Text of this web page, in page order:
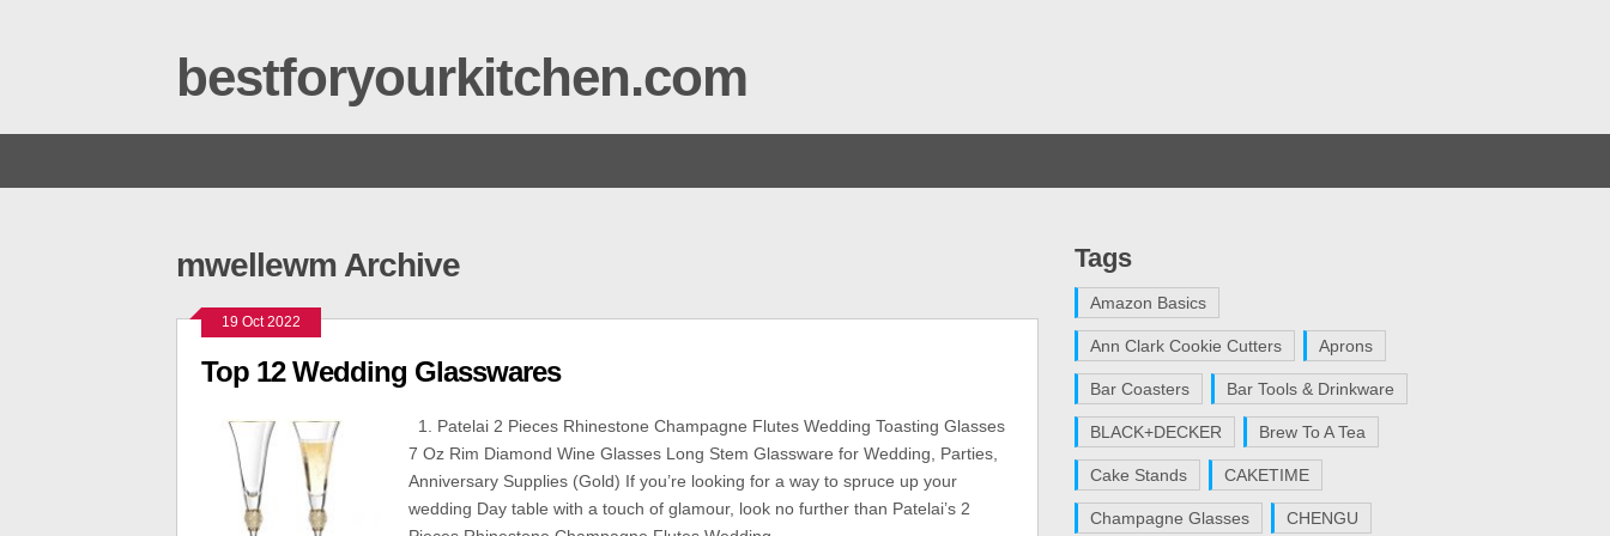
bestforyourkitchen.com
mwellewm Archive
19 Oct 2022
Top 12 Wedding Glasswares
1. Patelai 2 Pieces Rhinestone Champagne Flutes Wedding Toasting Glasses
7 Oz Rim Diamond Wine Glasses Long Stem Glassware for Wedding, Parties,
Anniversary Supplies (Gold) If you’re looking for a way to spruce up your
wedding Day table with a touch of glamour, look no further than Patelai’s 2
Tags
Amazon Basics
Ann Clark Cookie Cutters Aprons
Bar Coasters Bar Tools & Drinkware
BLACK+DECKER Brew To A Tea
Cake Stands CAKETIME
Champagne Glasses CHENGU